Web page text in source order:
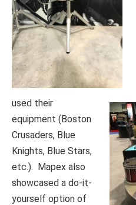
used their
equipment (Boston
Crusaders, Blue
Knights, Blue Stars,
etc.). Mapex also
showcased a do-it-
yourself option of